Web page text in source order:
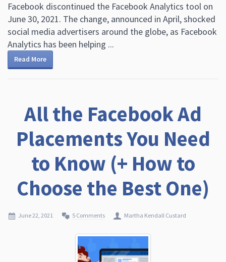
Facebook discontinued the Facebook Analytics tool on
June 30, 2021. The change, announced in April, shocked
social media advertisers around the globe, as Facebook
Analytics has been helping ...
Read More
All the Facebook Ad
Placements You Need
to Know (+ How to
Choose the Best One)
June 22, 2021 5 Comments Martha Kendall Custard